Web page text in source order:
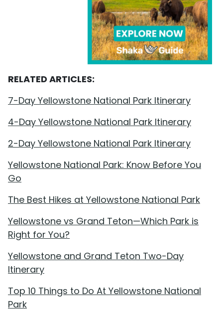
RELATED ARTICLES:
7-Day Yellowstone National Park Itinerary
4-Day Yellowstone National Park Itinerary
2-Day Yellowstone National Park Itinerary
Yellowstone National Park: Know Before You
Go
The Best Hikes at Yellowstone National Park
Yellowstone vs Grand Teton—Which Park is
Right for You?
Yellowstone and Grand Teton Two-Day
Itinerary
Top 10 Things to Do At Yellowstone National
Park